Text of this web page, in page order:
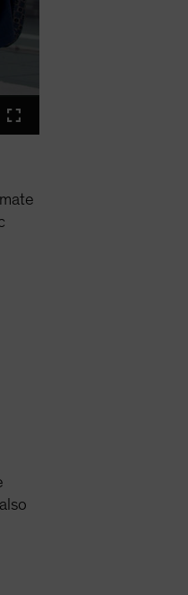
Fullscreen